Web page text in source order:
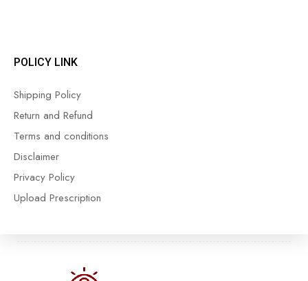
POLICY LINK
Shipping Policy
Return and Refund
Terms and conditions
Disclaimer
Privacy Policy
Upload Prescription